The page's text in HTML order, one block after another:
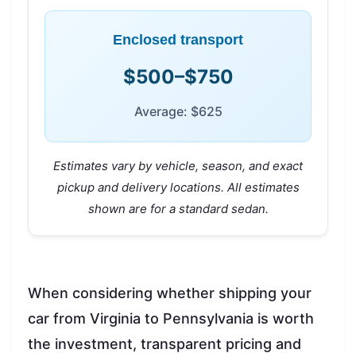
Enclosed transport
$500–$750
Average: $625
Estimates vary by vehicle, season, and exact
pickup and delivery locations. All estimates
shown are for a standard sedan.
When considering whether shipping your
car from Virginia to Pennsylvania is worth
the investment, transparent pricing and